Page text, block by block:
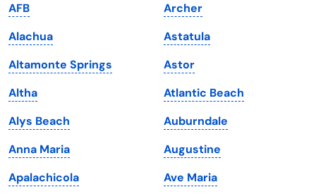
Iowa
Kansas
Kentucky
Louisiana
Maine
Maryland
Massachusetts
South Dakota
Tennessee
Texas
Utah
Vermont
Virginia
Washington
AFB
Alachua
Altamonte Springs
Altha
Alys Beach
Anna Maria
Apalachicola
Archer
Astatula
Astor
Atlantic Beach
Auburndale
Augustine
Ave Maria